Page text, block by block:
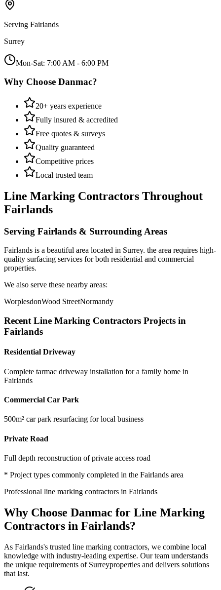
Serving Fairlands
Surrey
Mon-Sat: 7:00 AM - 6:00 PM
Why Choose Danmac?
20+ years experience
Fully insured & accredited
Free quotes & surveys
Quality guaranteed
Competitive prices
Local trusted team
Line Marking Contractors Throughout
Fairlands
Serving Fairlands & Surrounding Areas
Fairlands is a beautiful area located in Surrey. the area requires high-
quality surfacing services for both residential and commercial
properties.
We also serve these nearby areas:
WorplesdonWood StreetNormandy
Recent Line Marking Contractors Projects in
Fairlands
Residential Driveway
Complete tarmac driveway installation for a family home in
Fairlands
Commercial Car Park
500m² car park resurfacing for local business
Private Road
Full depth reconstruction of private access road
* Project types commonly completed in the Fairlands area
Professional line marking contractors in Fairlands
Why Choose Danmac for Line Marking
Contractors in Fairlands?
As Fairlands's trusted line marking contractors, we combine local
knowledge with industry-leading expertise. Our team understands
the unique requirements of Surreyproperties and delivers solutions
that last.